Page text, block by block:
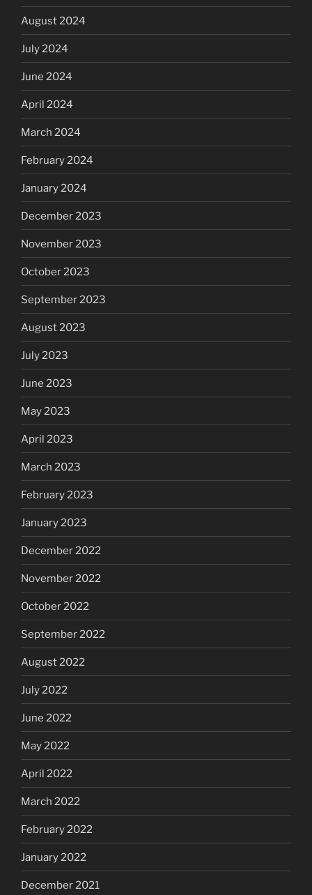
August 2024
July 2024
June 2024
April 2024
March 2024
February 2024
January 2024
December 2023
November 2023
October 2023
September 2023
August 2023
July 2023
June 2023
May 2023
April 2023
March 2023
February 2023
January 2023
December 2022
November 2022
October 2022
September 2022
August 2022
July 2022
June 2022
May 2022
April 2022
March 2022
February 2022
January 2022
December 2021